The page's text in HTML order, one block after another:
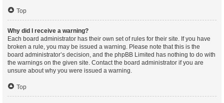
Top
Why did I receive a warning?
Each board administrator has their own set of rules for their site. If you have
broken a rule, you may be issued a warning. Please note that this is the
board administrator’s decision, and the phpBB Limited has nothing to do with
the warnings on the given site. Contact the board administrator if you are
unsure about why you were issued a warning.
Top